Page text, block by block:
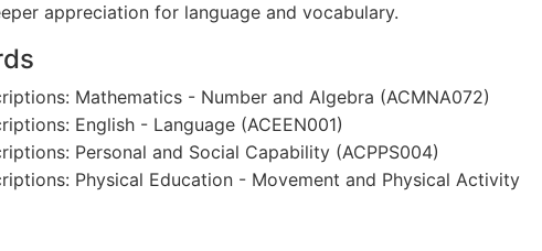
appreciation for language and vocabulary.
Mathematics - Number and Algebra (ACMNA072)
English - Language (ACEEN001)
Personal and Social Capability (ACPPS004)
Physical Education - Movement and Physical Activity